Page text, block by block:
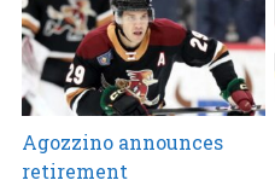
Agozzino announces
retirement